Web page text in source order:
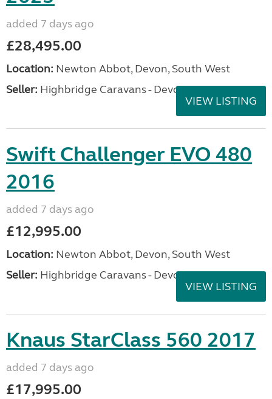
added 7 days ago
£28,495.00
Location: Newton Abbot, Devon, South West
Seller: Highbridge Caravans - Devon
VIEW LISTING
Swift Challenger EVO 480
2016
added 7 days ago
£12,995.00
Location: Newton Abbot, Devon, South West
Seller: Highbridge Caravans - Devon
VIEW LISTING
Knaus StarClass 560 2017
added 7 days ago
£17,995.00